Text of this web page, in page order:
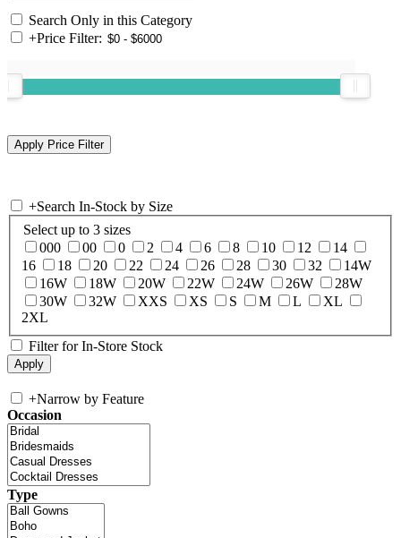
Search Only in this Category
+Price Filter:
+Search In-Stock by Size
Select up to 3 sizes
000
00 0 2 4 6 8 10 12
14
16
18 20 22 24 26 28 30 32
14W
16W
18W 20W 22W 24W 26W
28W
30W
32W XXS XS S M L
XL
2XL
Filter for In-Store Stock
+Narrow by Feature
Occasion
Type